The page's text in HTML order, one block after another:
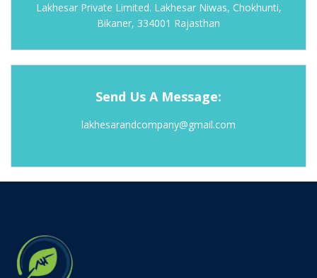
Lakhesar Private Limited. Lakhesar Niwas, Chokhunti,
Bikaner, 334001 Rajasthan
Send Us A Message:
lakhesarandcompany@gmail.com